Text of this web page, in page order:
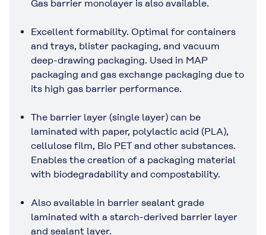
Gas barrier monolayer is also available.
Excellent formability. Optimal for containers
and trays, blister packaging, and vacuum
deep-drawing packaging. Used in MAP
packaging and gas exchange packaging due to
its high gas barrier performance.
The barrier layer (single layer) can be
laminated with paper, polylactic acid (PLA),
cellulose film, Bio PET and other substances.
Enables the creation of a packaging material
with biodegradability and compostability.
Also available in barrier sealant grade
laminated with a starch-derived barrier layer
and sealant layer.